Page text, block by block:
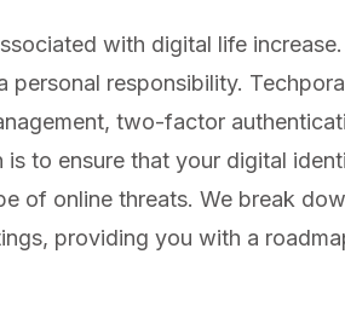
with digital life
responsibility.
two-factor
to ensure that your digital
of online threats. We break
providing you with a